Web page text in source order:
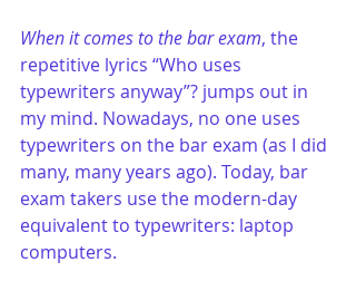
When it comes to the bar exam, the
repetitive lyrics “Who uses
typewriters anyway”? jumps out in
my mind. Nowadays, no one uses
typewriters on the bar exam (as I did
many, many years ago). Today, bar
exam takers use the modern-day
equivalent to typewriters: laptop
computers.